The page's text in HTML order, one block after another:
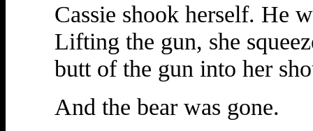
Cassie shook herself. He
Lifting the gun, she
butt of the gun into her
And the bear was gone.